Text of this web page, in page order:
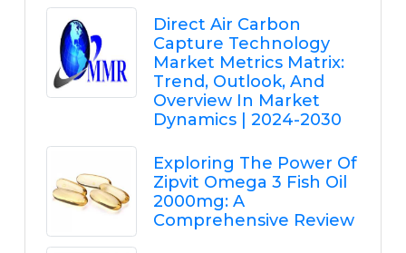
Direct Air Carbon
Capture Technology
Market Metrics Matrix:
Trend, Outlook, And
Overview In Market
Dynamics | 2024-2030
Exploring The Power Of
Zipvit Omega 3 Fish Oil
2000mg: A
Comprehensive Review